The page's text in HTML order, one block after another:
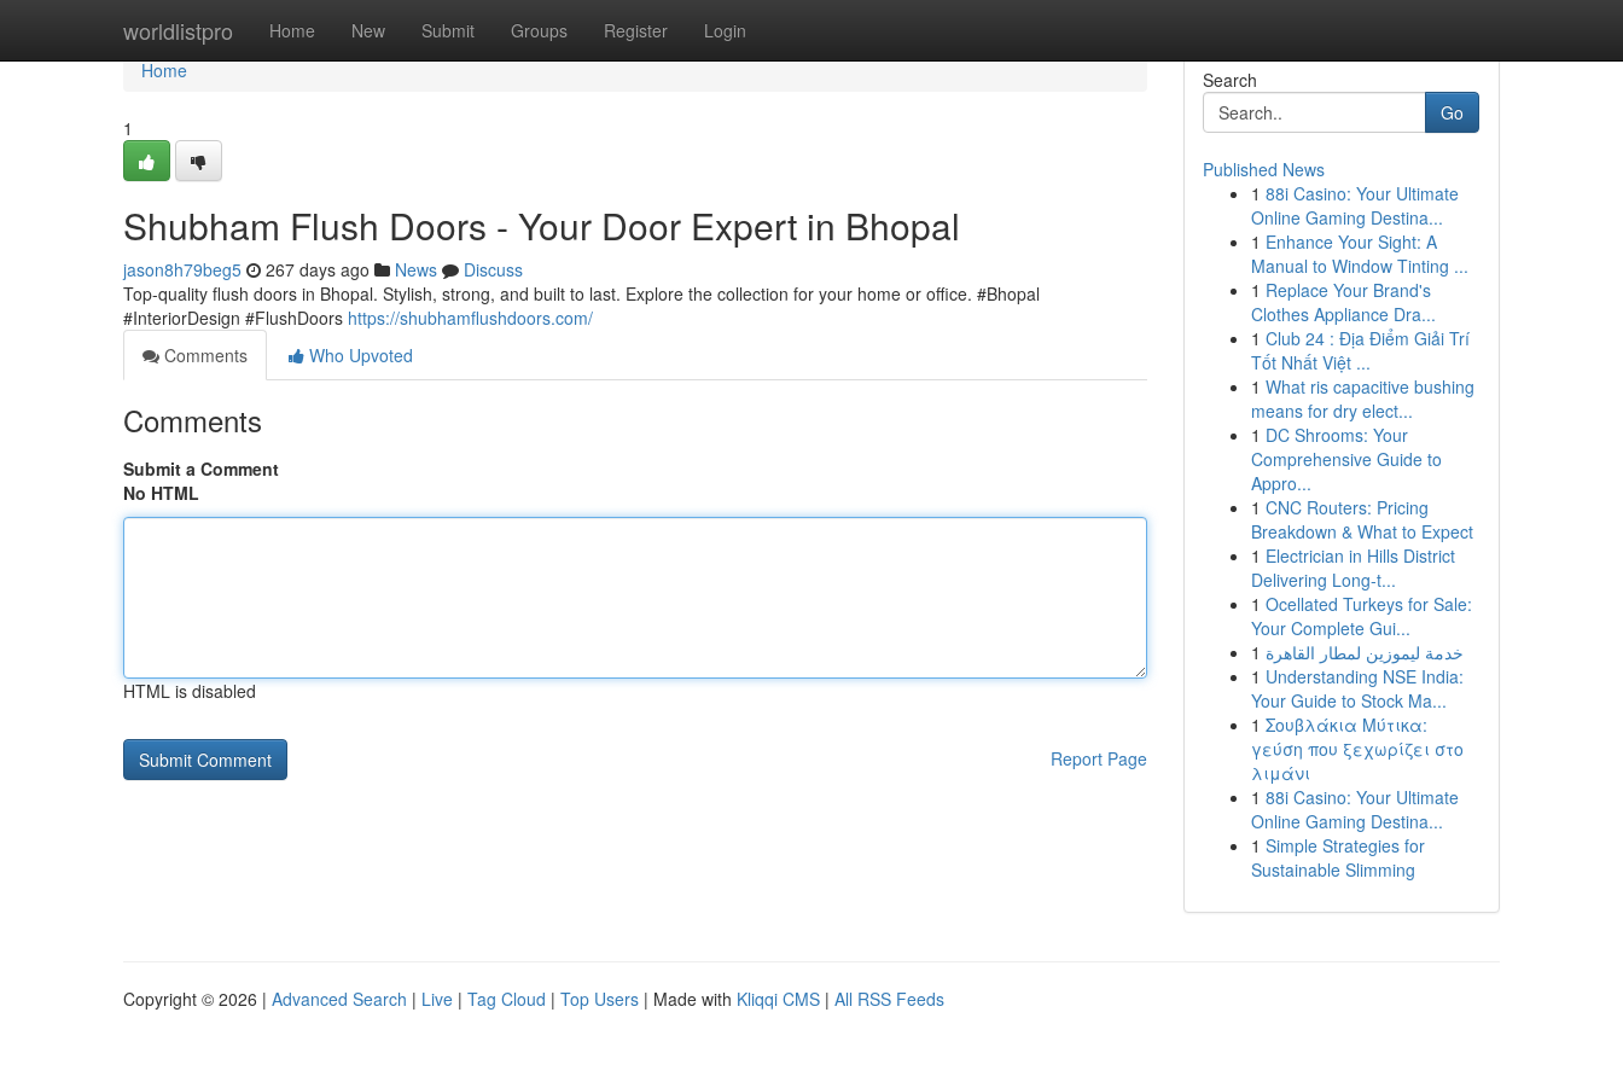
worldlistpro Home New Submit Groups Register Login
Home
Home
1
Shubham Flush Doors - Your Door Expert in Bhopal
jason8h79beg5 267 days ago News
Discuss
Top-quality flush doors in Bhopal. Stylish, strong, and built to last. Explore the collection for your home or office. #Bhopal
#InteriorDesign #FlushDoors https://shubhamflushdoors.com/
Comments
Who Upvoted
Comments
Submit a Comment
No HTML
HTML is disabled
Report Page
Search
Go
Published News
1 88i Casino: Your Ultimate
Online Gaming Destina...
1 Enhance Your Sight: A
Manual to Window Tinting ...
1 Replace Your Brand's
Clothes Appliance Dra...
1 Club 24 : Địa Điểm Giải Trí
Tốt Nhất Việt ...
1 What ris capacitive bushing
means for dry elect...
1 DC Shrooms: Your
Comprehensive Guide to
Appro...
1 CNC Routers: Pricing
Breakdown & What to Expect
1 Electrician in Hills District
Delivering Long-t...
1 Ocellated Turkeys for Sale:
Your Complete Gui...
1 خدمة ليموزين لمطار القاهرة
1 Understanding NSE India:
Your Guide to Stock Ma...
1 Σουβλάκια Μύτικα:
γεύση που ξεχωρίζει στο
λιμάνι
1 88i Casino: Your Ultimate
Online Gaming Destina...
1 Simple Strategies for
Sustainable Slimming
Copyright © 2026 | Advanced Search | Live | Tag Cloud | Top Users | Made with Kliqqi CMS | All RSS Feeds